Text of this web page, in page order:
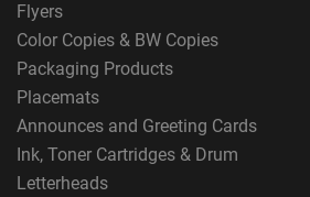
Flyers
Color Copies & BW Copies
Packaging Products
Placemats
Announces and Greeting Cards
Ink, Toner Cartridges & Drum
Letterheads